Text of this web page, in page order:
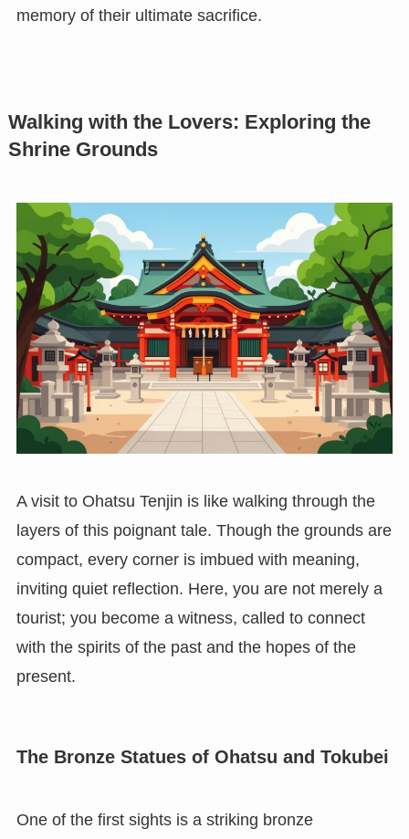
memory of their ultimate sacrifice.
Walking with the Lovers: Exploring the
Shrine Grounds
A visit to Ohatsu Tenjin is like walking through the
layers of this poignant tale. Though the grounds are
compact, every corner is imbued with meaning,
inviting quiet reflection. Here, you are not merely a
tourist; you become a witness, called to connect
with the spirits of the past and the hopes of the
present.
The Bronze Statues of Ohatsu and Tokubei
One of the first sights is a striking bronze